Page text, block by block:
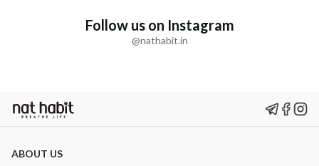
Follow us on Instagram
@nathabit.in
ABOUT US